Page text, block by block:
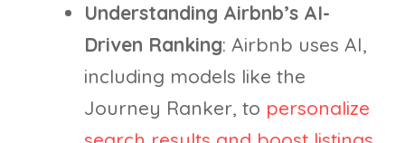
Understanding Airbnb’s AI-
Driven Ranking: Airbnb uses AI,
including models like the
Journey Ranker, to personalize